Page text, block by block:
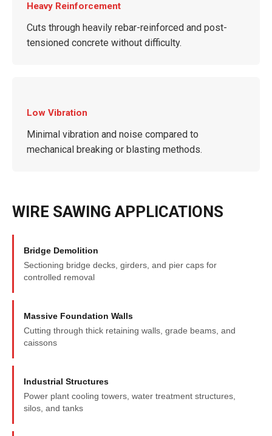
Heavy Reinforcement
Cuts through heavily rebar-reinforced and post-
tensioned concrete without difficulty.
Low Vibration
Minimal vibration and noise compared to
mechanical breaking or blasting methods.
WIRE SAWING APPLICATIONS
Bridge Demolition
Sectioning bridge decks, girders, and pier caps for
controlled removal
Massive Foundation Walls
Cutting through thick retaining walls, grade beams, and
caissons
Industrial Structures
Power plant cooling towers, water treatment structures,
silos, and tanks